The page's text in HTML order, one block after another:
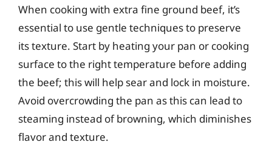
When cooking with extra fine ground beef, it’s
essential to use gentle techniques to preserve
its texture. Start by heating your pan or cooking
surface to the right temperature before adding
the beef; this will help sear and lock in moisture.
Avoid overcrowding the pan as this can lead to
steaming instead of browning, which diminishes
flavor and texture.